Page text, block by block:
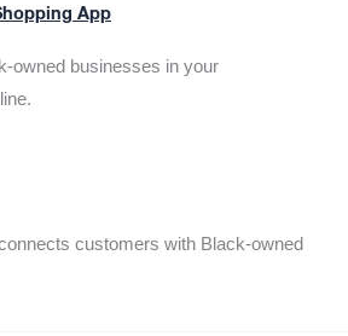
App
owned businesses in your
customers with Black-owned